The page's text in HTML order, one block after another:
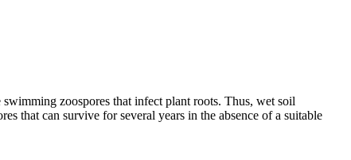
zoospores that infect plant roots. Thus, wet soil
that can survive for several years in the absence of a suitable